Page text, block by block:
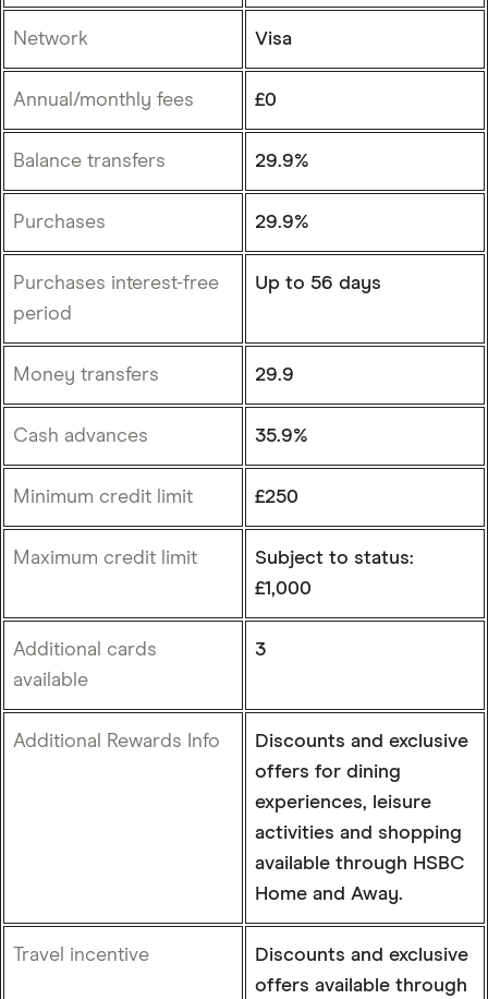
Network Visa
Annual/monthly fees £0
Balance transfers 29.9%
Purchases 29.9%
Purchases interest-free
period
Up to 56 days
Money transfers 29.9
Cash advances 35.9%
Minimum credit limit £250
Maximum credit limit
Subject to status:
£1,000
Additional cards
available
3
Additional Rewards Info
Discounts and exclusive
offers for dining
experiences, leisure
activities and shopping
available through HSBC
Home and Away.
Travel incentive
Discounts and exclusive
offers available through